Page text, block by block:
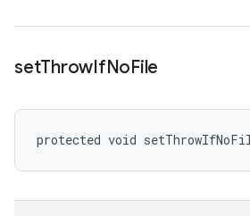
setThrowIfNoFile
protected void